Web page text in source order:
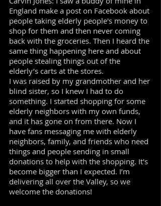
England make a post on Facebook about
people taking elderly people's money to
shop for them and then never coming
back with the groceries. Then I heard the
same thing happening here and about
people stealing things out of the
elderly’s carts at the stores.
I was raised by my grandmother and her
blind sister, so I knew I had to do
something. I started shopping for some
elderly neighbors with my own funds,
and it has gone on from there. Now I
have fans messaging me with elderly
neighbors, family, and friends who need
things and people sending in small
donations to help with the shopping. It's
become bigger than I expected. I’m
delivering all over the Valley, so we
welcome the donations!